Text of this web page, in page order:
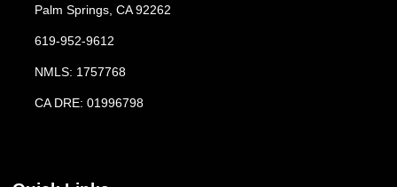
Palm Springs, CA 92262
619-952-9612
NMLS: 1757768
CA DRE: 01996798